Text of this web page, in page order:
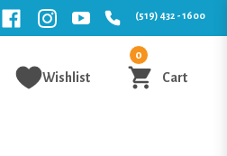
(519) 432 - 1600
Wishlist
0
Cart